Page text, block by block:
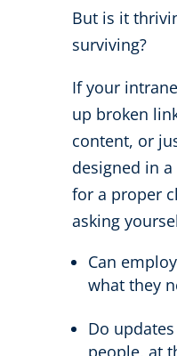
But is it
surviving?
If your
up broken
content, or
designed in a
for a proper
asking
Can
what they
Do
people, at